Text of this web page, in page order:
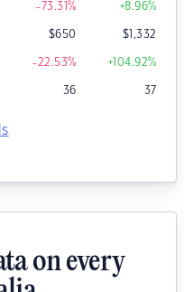
-73.31% +8.96%
$650 $1,332
-22.53% +104.92%
36 37
on every